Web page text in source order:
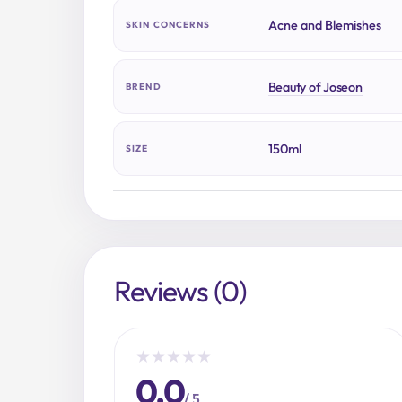
SKIN CONCERNS Acne and Blemishes
BREND Beauty of Joseon
SIZE 150ml
Reviews (0)
★ ★ ★ ★ ★
0.0/ 5